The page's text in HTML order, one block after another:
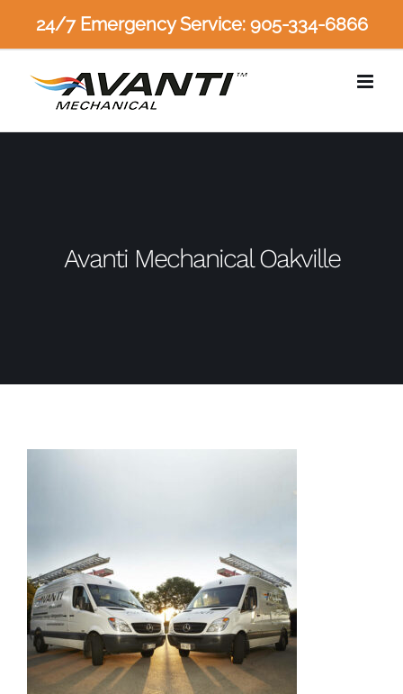
content
24/7 Emergency Service: 905-334-6866
Avanti Mechanical Oakville